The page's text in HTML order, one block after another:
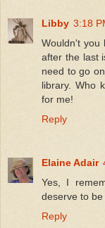
Libby 3:18
Wouldn't you
after the last
need to go
library. Who
for me!
Reply
Elaine Adair
Yes, I
deserve to
Reply